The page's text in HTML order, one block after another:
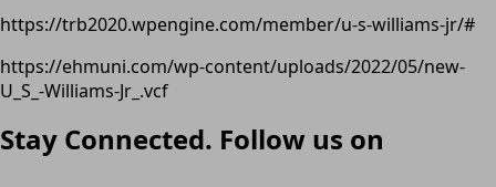
https://trb2020.wpengine.com/member/u-s-williams-jr/#
https://ehmuni.com/wp-content/uploads/2022/05/new-
U_S_-Williams-Jr_.vcf
Stay Connected. Follow us on